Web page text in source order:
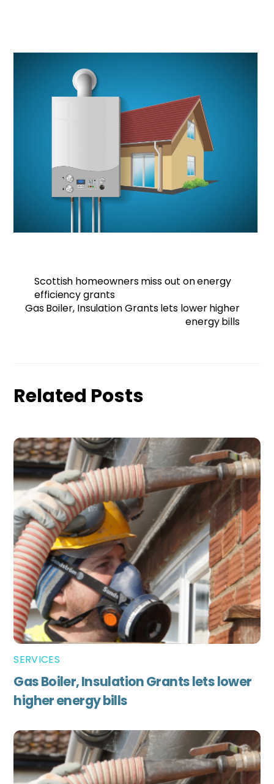
Scottish homeowners miss out on energy
efficiency grants
Gas Boiler, Insulation Grants lets lower higher
energy bills
Related Posts
SERVICES
Gas Boiler, Insulation Grants lets lower
higher energy bills